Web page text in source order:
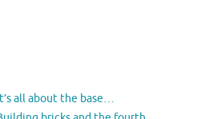
all about the base…